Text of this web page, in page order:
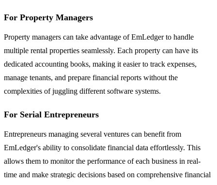
For Property Managers
Property managers can take advantage of EmLedger to handle
multiple rental properties seamlessly. Each property can have its
dedicated accounting books, making it easier to track expenses,
manage tenants, and prepare financial reports without the
complexities of juggling different software systems.
For Serial Entrepreneurs
Entrepreneurs managing several ventures can benefit from
EmLedger's ability to consolidate financial data effortlessly. This
allows them to monitor the performance of each business in real-
time and make strategic decisions based on comprehensive financial